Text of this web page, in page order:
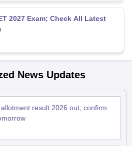
2027 Exam: Check All Latest
News Updates
result 2026 out; confirm